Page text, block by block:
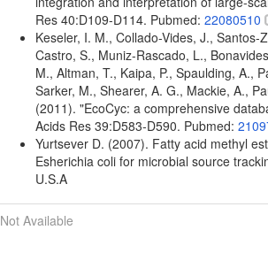
Res 40:D109-D114. Pubmed: 22080510
Keseler, I. M., Collado-Vides, J.,
Castro, S., Muniz-Rascado, L.,
M., Altman, T., Kaipa, P., Spaulding, A.,
Sarker, M., Shearer, A. G., Mackie, A.,
(2011). "EcoCyc: a comprehensive
Acids Res 39:D583-D590. Pubmed:
Yurtsever D. (2007). Fatty acid methyl
Esherichia coli for microbial source
U.S.A
Not Available